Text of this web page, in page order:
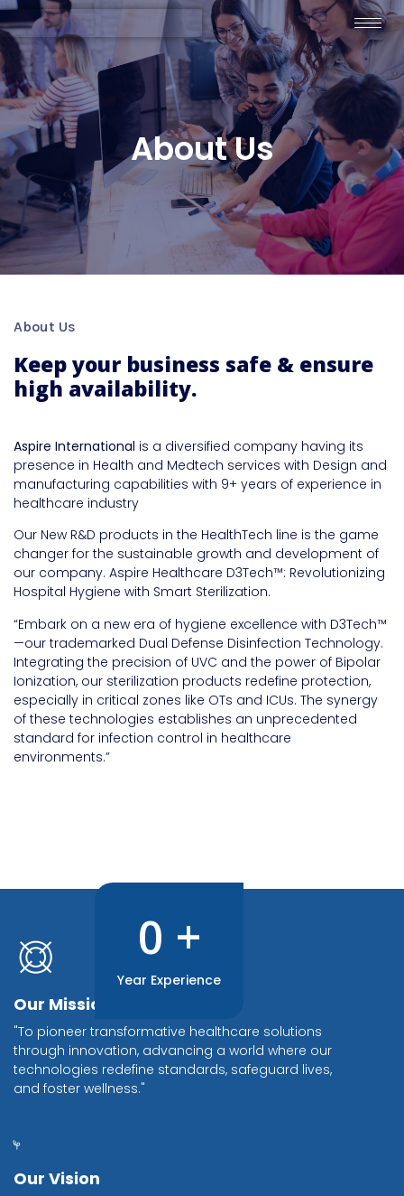
About Us
About Us
Keep your business safe & ensure
high availability.
Aspire International is a diversified company having its
presence in Health and Medtech services with Design and
manufacturing capabilities with 9+ years of experience in
healthcare industry
Our New R&D products in the HealthTech line is the game
changer for the sustainable growth and development of
our company. Aspire Healthcare D3Tech™: Revolutionizing
Hospital Hygiene with Smart Sterilization.
“Embark on a new era of hygiene excellence with D3Tech™
—our trademarked Dual Defense Disinfection Technology.
Integrating the precision of UVC and the power of Bipolar
Ionization, our sterilization products redefine protection,
especially in critical zones like OTs and ICUs. The synergy
of these technologies establishes an unprecedented
standard for infection control in healthcare
environments.”
0 +
Year Experience
Our Mission
"To pioneer transformative healthcare solutions
through innovation, advancing a world where our
technologies redefine standards, safeguard lives,
and foster wellness."
Our Vision